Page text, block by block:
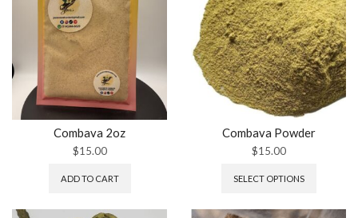
Combava 2oz
$15.00
ADD TO CART
Combava Powder
$15.00
SELECT OPTIONS